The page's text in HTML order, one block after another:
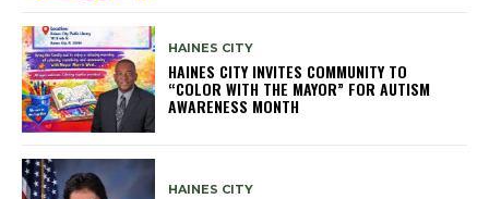
HAINES CITY
HAINES CITY INVITES COMMUNITY TO
“COLOR WITH THE MAYOR” FOR AUTISM
AWARENESS MONTH
HAINES CITY